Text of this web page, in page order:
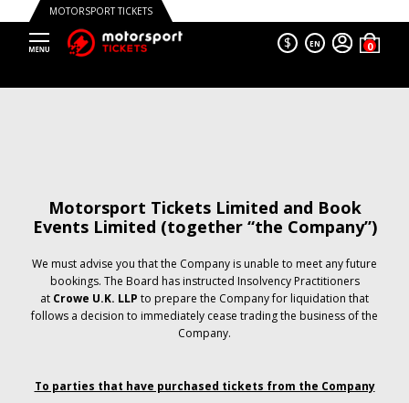
MOTORSPORT TICKETS
$ EN
Motorsport Tickets Limited and Book
Events Limited (together “the Company”)
We must advise you that the Company is unable to meet any future
bookings. The Board has instructed Insolvency Practitioners
at Crowe U.K. LLP to prepare the Company for liquidation that
follows a decision to immediately cease trading the business of the
Company.
To parties that have purchased tickets from the Company